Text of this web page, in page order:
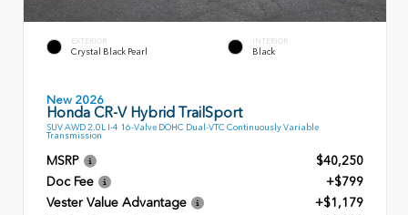
EXTERIOR
Crystal Black Pearl
INTERIOR
Black
New 2026
Honda CR-V Hybrid TrailSport
SUV AWD 2.0L I-4 16-Valve DOHC Dual-VTC Continuously Variable
Transmission
MSRP
$40,250
Doc Fee
+$799
Vester Value Advantage
+$1,179